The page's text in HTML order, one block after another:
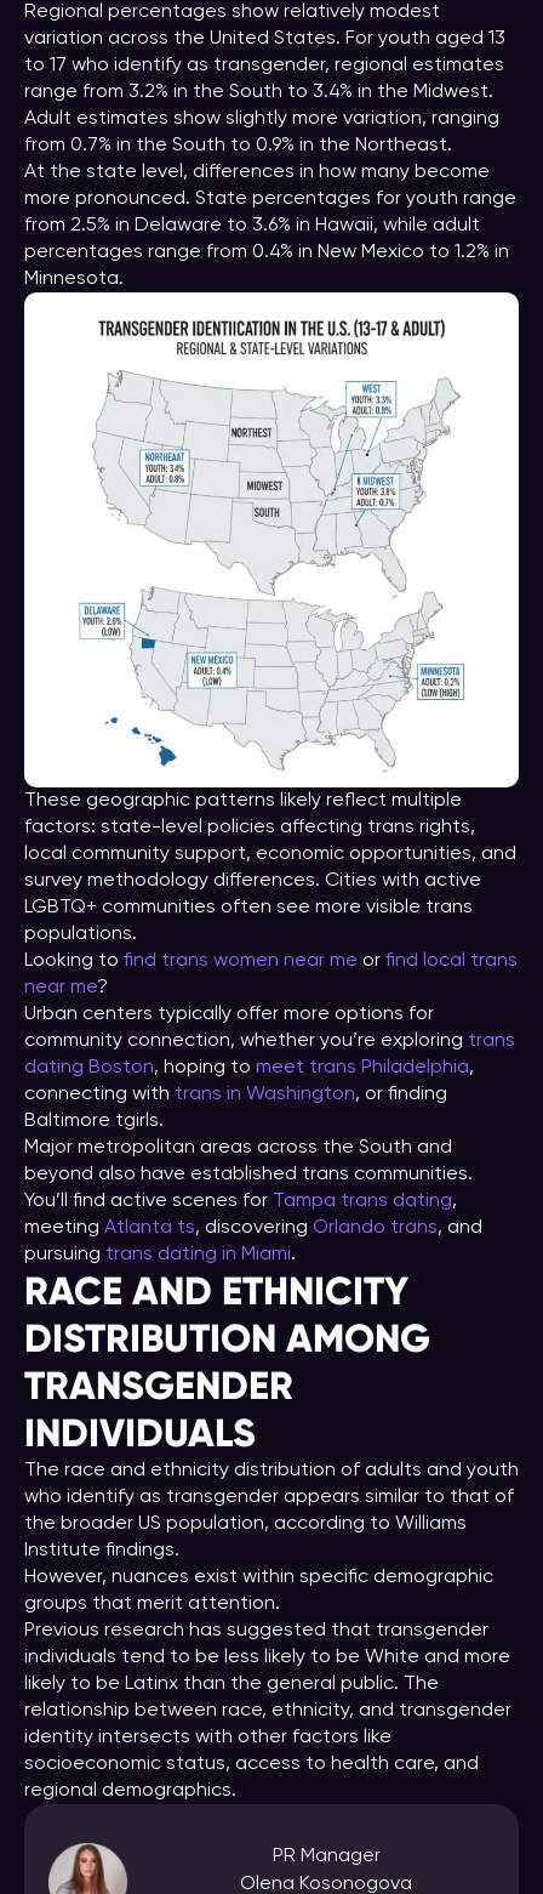
Regional percentages show relatively modest
variation across the United States. For youth aged 13
to 17 who identify as transgender, regional estimates
range from 3.2% in the South to 3.4% in the Midwest.
Adult estimates show slightly more variation, ranging
from 0.7% in the South to 0.9% in the Northeast.
At the state level, differences in how many become
more pronounced. State percentages for youth range
from 2.5% in Delaware to 3.6% in Hawaii, while adult
percentages range from 0.4% in New Mexico to 1.2% in
Minnesota.
These geographic patterns likely reflect multiple
factors: state-level policies affecting trans rights,
local community support, economic opportunities, and
survey methodology differences. Cities with active
LGBTQ+ communities often see more visible trans
populations.
Looking to find trans women near me or find local trans
near me?
Urban centers typically offer more options for
community connection, whether you’re exploring trans
dating Boston, hoping to meet trans Philadelphia,
connecting with trans in Washington, or finding
Baltimore tgirls.
Major metropolitan areas across the South and
beyond also have established trans communities.
You’ll find active scenes for Tampa trans dating,
meeting Atlanta ts, discovering Orlando trans, and
pursuing trans dating in Miami.
RACE AND ETHNICITY
DISTRIBUTION AMONG
TRANSGENDER
INDIVIDUALS
The race and ethnicity distribution of adults and youth
who identify as transgender appears similar to that of
the broader US population, according to Williams
Institute findings.
However, nuances exist within specific demographic
groups that merit attention.
Previous research has suggested that transgender
individuals tend to be less likely to be White and more
likely to be Latinx than the general public. The
relationship between race, ethnicity, and transgender
identity intersects with other factors like
socioeconomic status, access to health care, and
regional demographics.
PR Manager
Olena Kosonogova